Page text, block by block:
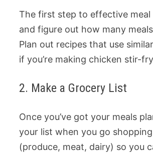
The first step to effective
and figure out how many
Plan out recipes that use
if you’re making chicken stir-
2. Make a Grocery List
Once you’ve got your meals
your list when you go
(produce, meat, dairy) so you